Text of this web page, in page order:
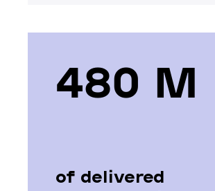
480 М
of delivered